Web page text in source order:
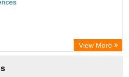
Hamburg
Science and Technology
View More